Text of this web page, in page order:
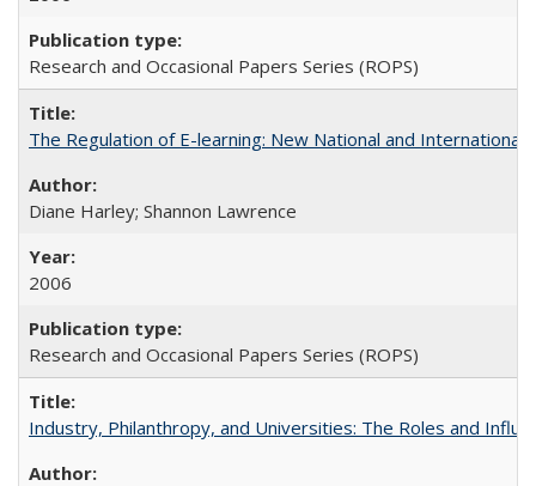
Research and Occasional Papers Series (ROPS)
The Regulation of E-learning: New National and International
Diane Harley; Shannon Lawrence
2006
Research and Occasional Papers Series (ROPS)
Industry, Philanthropy, and Universities: The Roles and